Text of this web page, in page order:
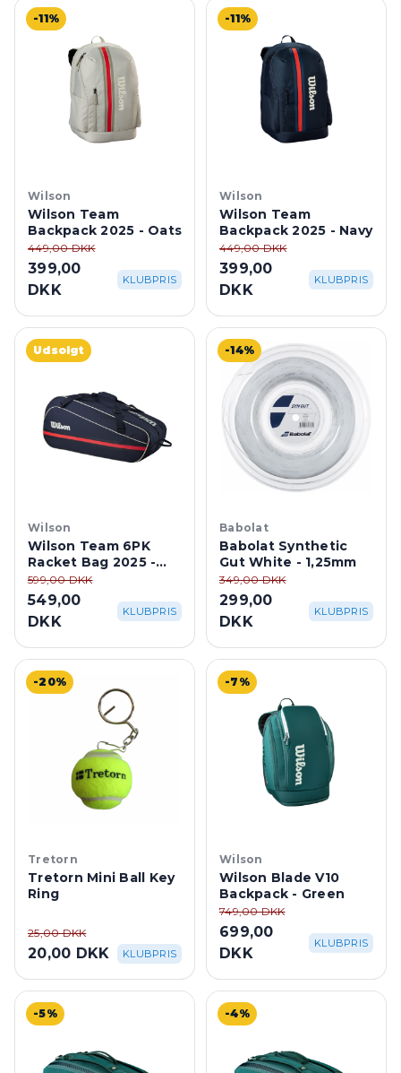
-11%
Wilson
Wilson Team
Backpack 2025 - Oats
449,00 DKK
399,00
DKK
KLUBPRIS
-11%
Wilson
Wilson Team
Backpack 2025 - Navy
449,00 DKK
399,00
DKK
KLUBPRIS
Udsolgt
Wilson
Wilson Team 6PK
Racket Bag 2025 -
Navy
599,00 DKK
549,00
DKK
KLUBPRIS
-14%
Babolat Synthetic
Gut White - 1,25mm
349,00 DKK
299,00
DKK
KLUBPRIS
-20%
Tretorn Mini Ball Key
Ring
20,00 DKK KLUBPRIS
-7%
Wilson
Wilson Blade V10
Backpack - Green
749,00 DKK
699,00
DKK
KLUBPRIS
-5% -4%